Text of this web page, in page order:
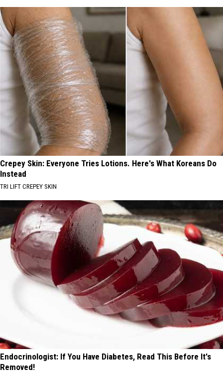
Crepey Skin: Everyone Tries Lotions. Here's What Koreans Do
Instead
TRI LIFT CREPEY SKIN
Endocrinologist: If You Have Diabetes, Read This Before It's
Removed!